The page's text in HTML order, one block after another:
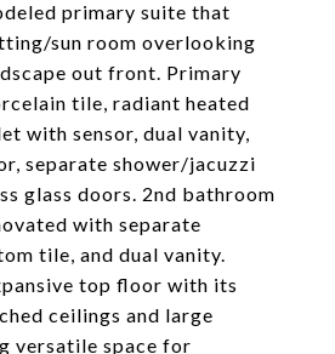
primary suite that
sun room overlooking
out front. Primary
tile, radiant heated
with sensor, dual vanity,
separate shower/jacuzzi
glass doors. 2nd bathroom
with separate
tile, and dual vanity.
top floor with its
ceilings and large
versatile space for